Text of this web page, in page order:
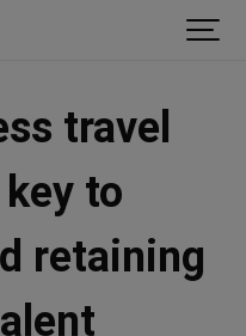
travel
to
retaining